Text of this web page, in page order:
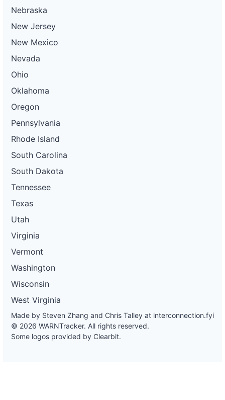
Nebraska
New Jersey
New Mexico
Nevada
Ohio
Oklahoma
Oregon
Pennsylvania
Rhode Island
South Carolina
South Dakota
Tennessee
Texas
Utah
Virginia
Vermont
Washington
Wisconsin
West Virginia
Made by Steven Zhang and Chris Talley at interconnection.fyi
© 2026 WARNTracker. All rights reserved.
Some logos provided by Clearbit.